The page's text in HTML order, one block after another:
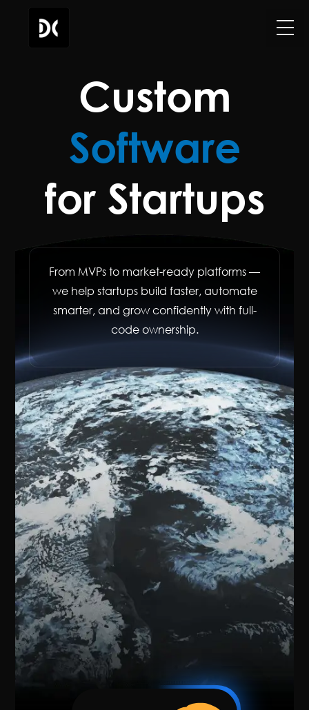
Custom
Software
for Startups
From MVPs to market-ready platforms —
we help startups build faster, automate
smarter, and grow confidently with full-
code ownership.